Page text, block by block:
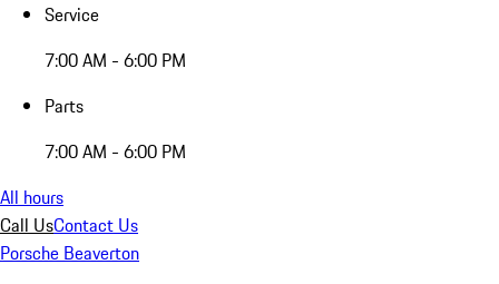
Service
7:00 AM - 6:00 PM
Parts
7:00 AM - 6:00 PM
All hours
Call UsContact Us
Porsche Beaverton